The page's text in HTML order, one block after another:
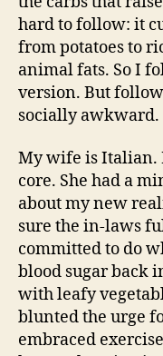
hard to follow: it
from potatoes to
animal fats. So I
version. But
socially awkward.
My wife is Italian.
core. She had a
about my new
sure the in-laws
committed to do
blood sugar back
with leafy
blunted the urge
embraced